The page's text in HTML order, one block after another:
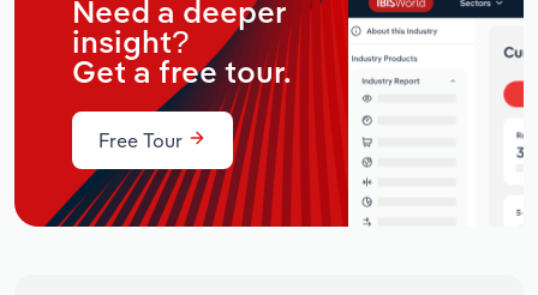
Need a deeper
insight?
Get a free tour.
Free Tour